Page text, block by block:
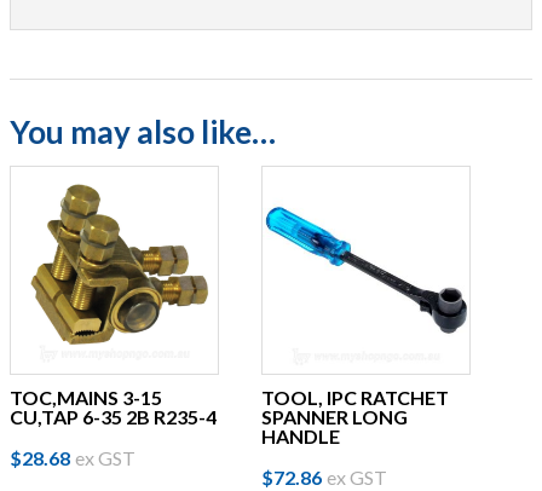
You may also like…
TOC,MAINS 3-15
CU,TAP 6-35 2B R235-4
$28.68 ex GST
TOOL, IPC RATCHET
SPANNER LONG
HANDLE
$72.86 ex GST